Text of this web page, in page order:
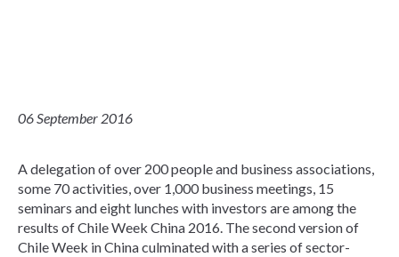
06 September 2016
A delegation of over 200 people and business associations,
some 70 activities, over 1,000 business meetings, 15
seminars and eight lunches with investors are among the
results of Chile Week China 2016. The second version of
Chile Week in China culminated with a series of sector-